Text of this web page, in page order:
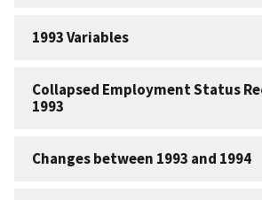
1993 Variables
Collapsed Employment Status
1993
Changes between 1993 and 1994